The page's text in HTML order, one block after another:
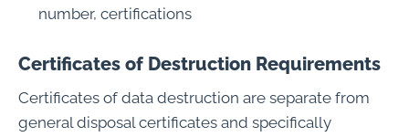
number, certifications
Certificates of Destruction Requirements
Certificates of data destruction are separate from
general disposal certificates and specifically